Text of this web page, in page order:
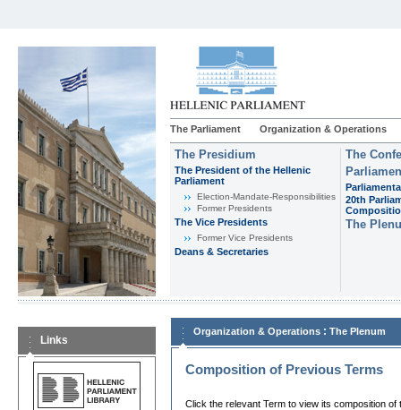
The Parliament Organization & Operations
The Presidium
The President of the Hellenic
Parliament
Εlection-Mandate-Responsibilities
Former Presidents
The Vice Presidents
Former Vice Presidents
Deans & Secretaries
The
20th
The
Links
Organization & Operations : The Plenum
Composition of Previous Terms
Click the relevant Term to view its composition of